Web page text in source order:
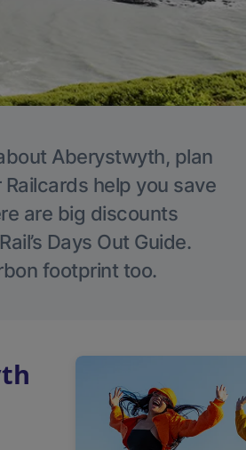
Aberystwyth, plan
help you save
are big discounts
Days Out Guide.
footprint too.